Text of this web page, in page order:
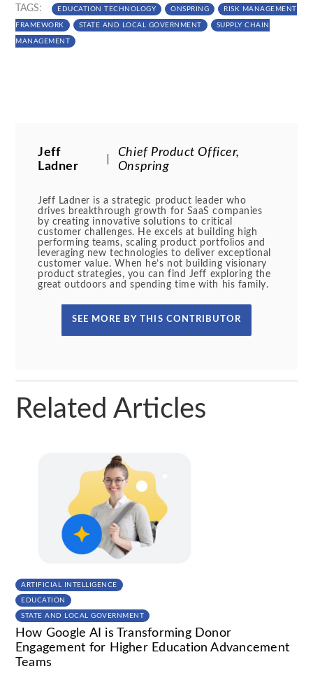
TAGS: EDUCATION TECHNOLOGY ONSPRING RISK MANAGEMENT
FRAMEWORK STATE AND LOCAL GOVERNMENT SUPPLY CHAIN
MANAGEMENT
Jeff
Ladner
Chief Product Officer,
Onspring
Jeff Ladner is a strategic product leader who
drives breakthrough growth for SaaS companies
by creating innovative solutions to critical
customer challenges. He excels at building high
performing teams, scaling product portfolios and
leveraging new technologies to deliver exceptional
customer value. When he’s not building visionary
product strategies, you can find Jeff exploring the
great outdoors and spending time with his family.
SEE MORE BY THIS CONTRIBUTOR
Related Articles
ARTIFICIAL INTELLIGENCE
EDUCATION
STATE AND LOCAL GOVERNMENT
How Google AI is Transforming Donor
Engagement for Higher Education Advancement
Teams